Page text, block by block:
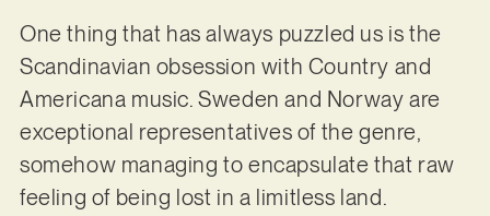
One thing that has always puzzled us is the
Scandinavian obsession with Country and
Americana music. Sweden and Norway are
exceptional representatives of the genre,
somehow managing to encapsulate that raw
feeling of being lost in a limitless land.